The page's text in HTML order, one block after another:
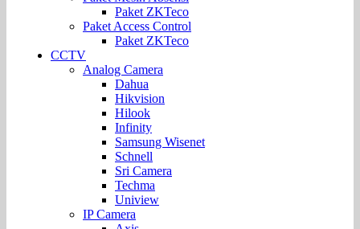
Paket ZKTeco
Paket Access Control
Paket ZKTeco
CCTV
Analog Camera
Dahua
Hikvision
Hilook
Infinity
Samsung Wisenet
Schnell
Sri Camera
Techma
Uniview
IP Camera